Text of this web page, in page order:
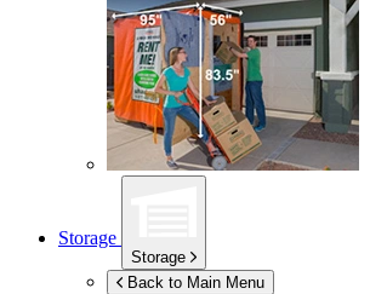
Storage
Storage
Back to Main Menu